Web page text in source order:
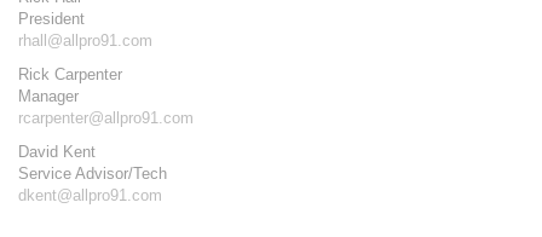
President
rhall@allpro91.com
Rick Carpenter
Manager
rcarpenter@allpro91.com
David Kent
Service Advisor/Tech
dkent@allpro91.com